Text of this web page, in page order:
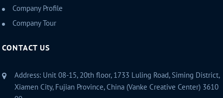
Company Profile
Company Tour
CONTACT US
Address: Unit 08-15, 20th floor, 1733 Luling Road, Siming District,
Xiamen City, Fujian Province, China (Vanke Creative Center) 3610